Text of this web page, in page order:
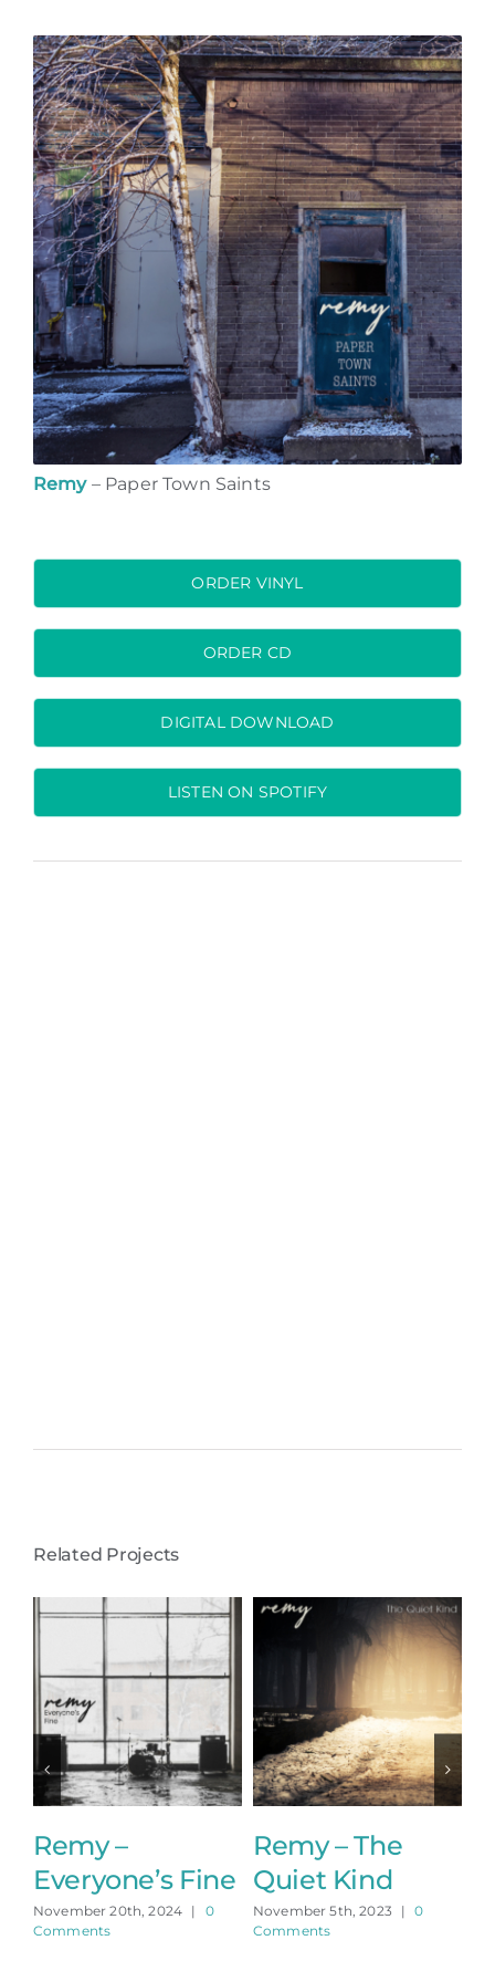
Remy– Paper Town Saints
ORDER VINYL
ORDER CD
DIGITAL DOWNLOAD
LISTEN ON SPOTIFY
Related Projects
Remy –
Everyone’s Fine
November 20th, 2024 |
0
Comments
Remy – The
Quiet Kind
November 5th, 2023 |
0
Comments